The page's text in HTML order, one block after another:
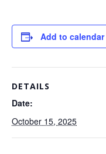
Add to calendar
DETAILS
Date:
October 15, 2025